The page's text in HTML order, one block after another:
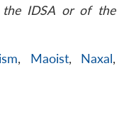
the IDSA or of the
, Maoist, Naxal,